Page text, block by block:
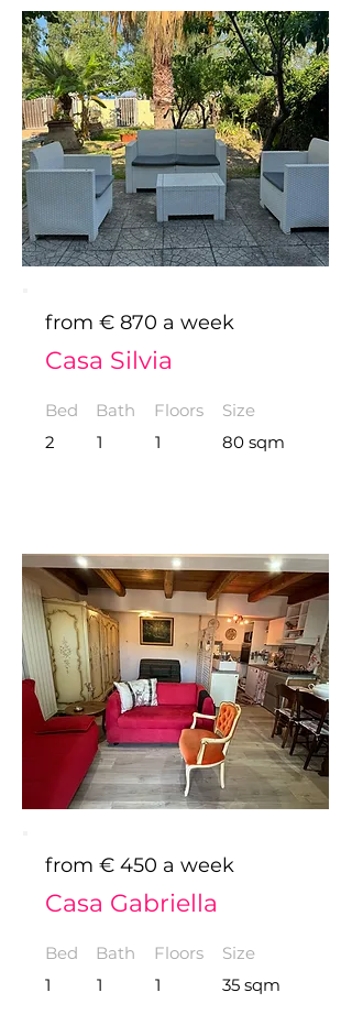
from € 870 a week
Casa Silvia
Bed
2
Bath
1
Floors
1
Size
80 sqm
from € 450 a week
Casa Gabriella
Bed
1
Bath
1
Floors
1
Size
35 sqm